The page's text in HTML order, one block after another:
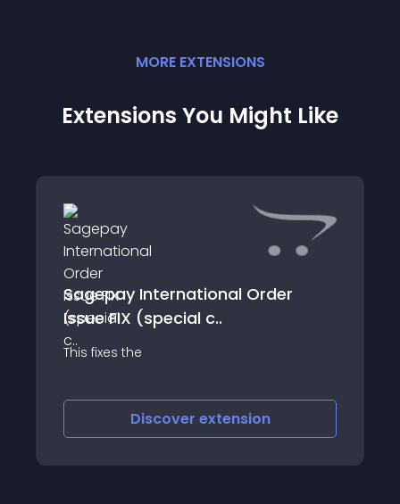
MORE EXTENSIONS
Extensions You Might Like
Sagepay International Order
Issue FIX (special c..
This fixes the
Discover extension